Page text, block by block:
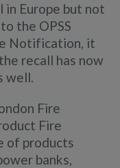
in Europe but not
the OPSS
Notification, it
recall has now
well.
Fire
Fire
of products
banks,